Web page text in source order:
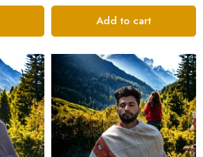
Add to cart